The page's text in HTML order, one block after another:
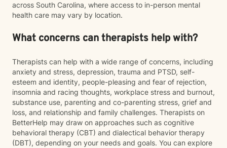
across South Carolina, where access to in-person mental
health care may vary by location.
What concerns can therapists help with?
Therapists can help with a wide range of concerns, including
anxiety and stress, depression, trauma and PTSD, self-
esteem and identity, people-pleasing and fear of rejection,
insomnia and racing thoughts, workplace stress and burnout,
substance use, parenting and co-parenting stress, grief and
loss, and relationship and family challenges. Therapists on
BetterHelp may draw on approaches such as cognitive
behavioral therapy (CBT) and dialectical behavior therapy
(DBT), depending on your needs and goals. You can explore